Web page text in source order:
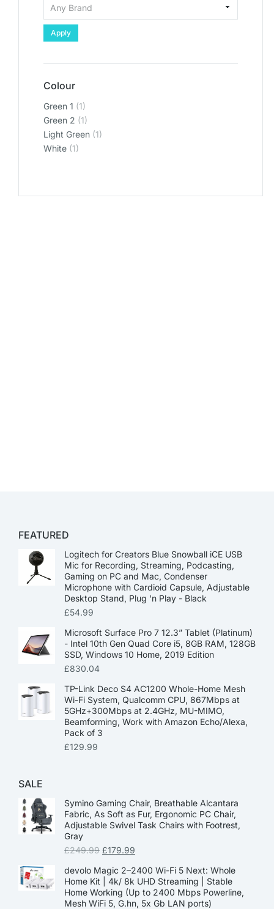
Apply
Colour
Green 1 (1)
Green 2 (1)
Light Green (1)
White (1)
FEATURED
Logitech for Creators Blue Snowball iCE USB
Mic for Recording, Streaming, Podcasting,
Gaming on PC and Mac, Condenser
Microphone with Cardioid Capsule, Adjustable
Desktop Stand, Plug 'n Play - Black
£54.99
Microsoft Surface Pro 7 12.3” Tablet (Platinum)
- Intel 10th Gen Quad Core i5, 8GB RAM, 128GB
SSD, Windows 10 Home, 2019 Edition
£830.04
TP-Link Deco S4 AC1200 Whole-Home Mesh
Wi-Fi System, Qualcomm CPU, 867Mbps at
5GHz+300Mbps at 2.4GHz, MU-MIMO,
Beamforming, Work with Amazon Echo/Alexa,
Pack of 3
£129.99
SALE
Symino Gaming Chair, Breathable Alcantara
Fabric, As Soft as Fur, Ergonomic PC Chair,
Adjustable Swivel Task Chairs with Footrest,
Gray
£249.99 £179.99
devolo Magic 2–2400 Wi-Fi 5 Next: Whole
Home Kit | 4k/ 8k UHD Streaming | Stable
Home Working (Up to 2400 Mbps Powerline,
Mesh WiFi 5, G.hn, 5x Gb LAN ports)